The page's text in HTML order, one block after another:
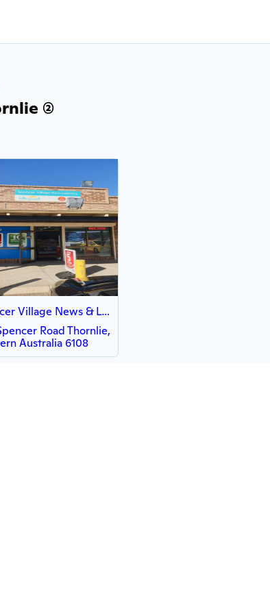
(2)
Spencer Village News & Lotto
Road Thornlie,
Australia 6108